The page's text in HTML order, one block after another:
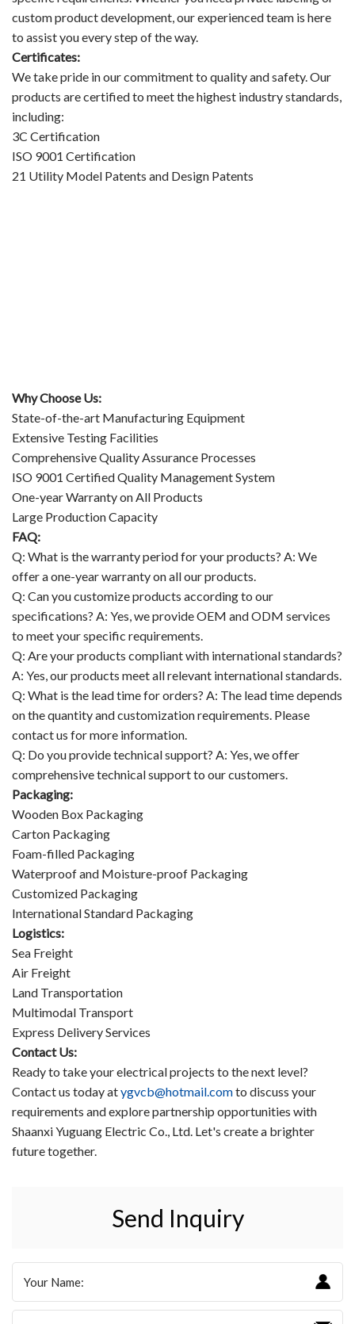
custom product development, our experienced team is here
to assist you every step of the way.
Certificates:
We take pride in our commitment to quality and safety. Our
products are certified to meet the highest industry standards,
including:
3C Certification
ISO 9001 Certification
21 Utility Model Patents and Design Patents
Why Choose Us:
State-of-the-art Manufacturing Equipment
Extensive Testing Facilities
Comprehensive Quality Assurance Processes
ISO 9001 Certified Quality Management System
One-year Warranty on All Products
Large Production Capacity
FAQ:
Q: What is the warranty period for your products? A: We
offer a one-year warranty on all our products.
Q: Can you customize products according to our
specifications? A: Yes, we provide OEM and ODM services
to meet your specific requirements.
Q: Are your products compliant with international standards?
A: Yes, our products meet all relevant international standards.
Q: What is the lead time for orders? A: The lead time depends
on the quantity and customization requirements. Please
contact us for more information.
Q: Do you provide technical support? A: Yes, we offer
comprehensive technical support to our customers.
Packaging:
Wooden Box Packaging
Carton Packaging
Foam-filled Packaging
Waterproof and Moisture-proof Packaging
Customized Packaging
International Standard Packaging
Logistics:
Sea Freight
Air Freight
Land Transportation
Multimodal Transport
Express Delivery Services
Contact Us:
Ready to take your electrical projects to the next level?
Contact us today atygvcb@hotmail.comto discuss your
requirements and explore partnership opportunities with
Shaanxi Yuguang Electric Co., Ltd. Let's create a brighter
future together.
Send Inquiry